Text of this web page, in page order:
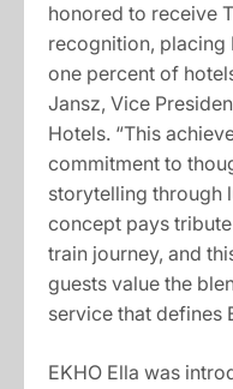
honored to receive
recognition, placing
one percent of
Jansz, Vice
Hotels. “This
commitment to
storytelling through
concept pays
train journey, and
guests value the
service that defines
EKHO Ella was